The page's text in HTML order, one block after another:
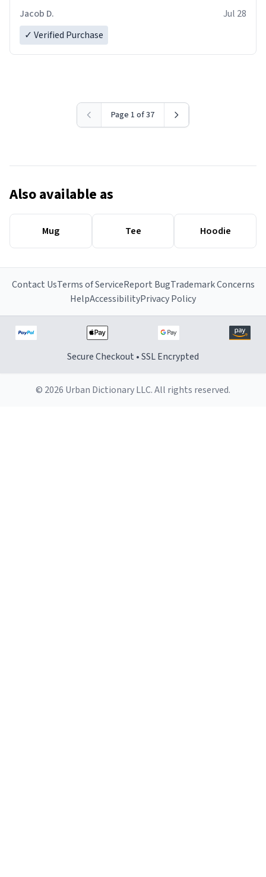
Jacob D.
Jul 28
✓ Verified Purchase
Page 1 of 37
Also available as
Mug Tee Hoodie
Contact UsTerms of ServiceReport BugTrademark Concerns
HelpAccessibilityPrivacy Policy
Secure Checkout • SSL Encrypted
© 2026 Urban Dictionary LLC. All rights reserved.